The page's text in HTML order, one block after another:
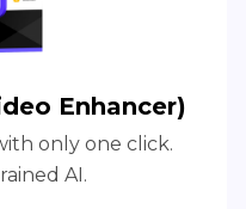
Enhancer)
only one click.
AI.